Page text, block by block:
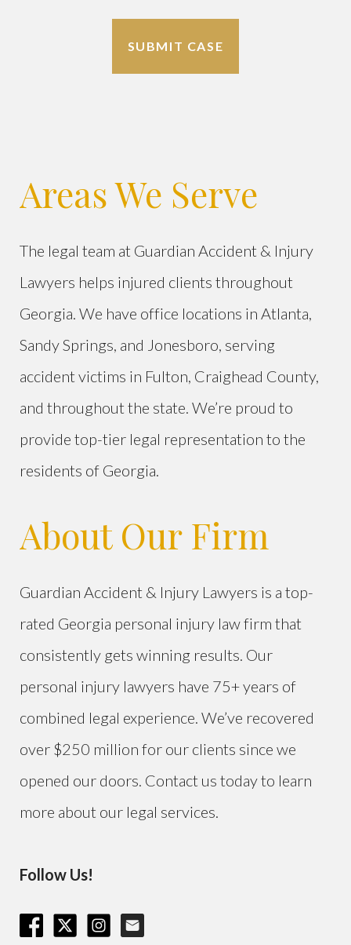
Areas We Serve
The legal team at Guardian Accident & Injury
Lawyers helps injured clients throughout
Georgia. We have office locations in Atlanta,
Sandy Springs, and Jonesboro, serving
accident victims in Fulton, Craighead County,
and throughout the state. We’re proud to
provide top-tier legal representation to the
residents of Georgia.
About Our Firm
Guardian Accident & Injury Lawyers is a top-
rated Georgia personal injury law firm that
consistently gets winning results. Our
personal injury lawyers have 75+ years of
combined legal experience. We’ve recovered
over $250 million for our clients since we
opened our doors. Contact us today to learn
more about our legal services.
Follow Us!